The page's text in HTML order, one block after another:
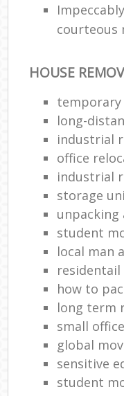
courteous
HOUSE
long-
industrial
office
industrial
storage
unpacking
student
local man
residentail
how to
long term
small
global
sensitive
student